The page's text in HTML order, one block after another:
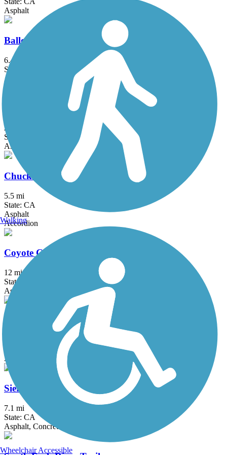
Asphalt
Ballona Creek Bike Path
6.4 mi
State: CA
Asphalt, Concrete
Bellflower Bike Trail
2.7 mi
State: CA
Asphalt
Chuck Pontius Commuter Trail
5.5 mi
State: CA
Asphalt
Accordion
Coyote Creek Bikeway
12 mi
State: CA
Asphalt, Concrete
Los Angeles River Trail
Asphalt, Concrete, Dirt
Sierra Bike Trail
7.1 mi
State: CA
Asphalt, Concrete
Walking
Wheelchair Accessible